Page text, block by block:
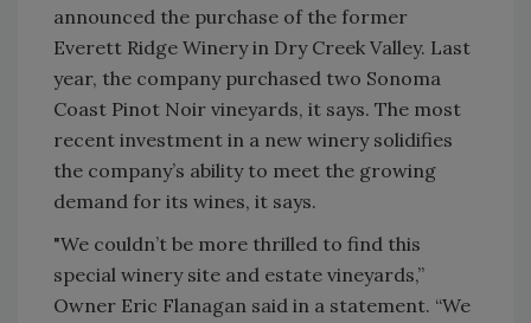
announced the purchase of the former
Everett Ridge Winery in Dry Creek Valley. Last
year, the company purchased two Sonoma
Coast Pinot Noir vineyards, it says. The most
recent investment in a new winery solidifies
the company’s ability to meet the growing
demand for its wines, it says.
"We couldn’t be more thrilled to find this
special winery site and estate vineyards,”
Owner Eric Flanagan said in a statement. “We